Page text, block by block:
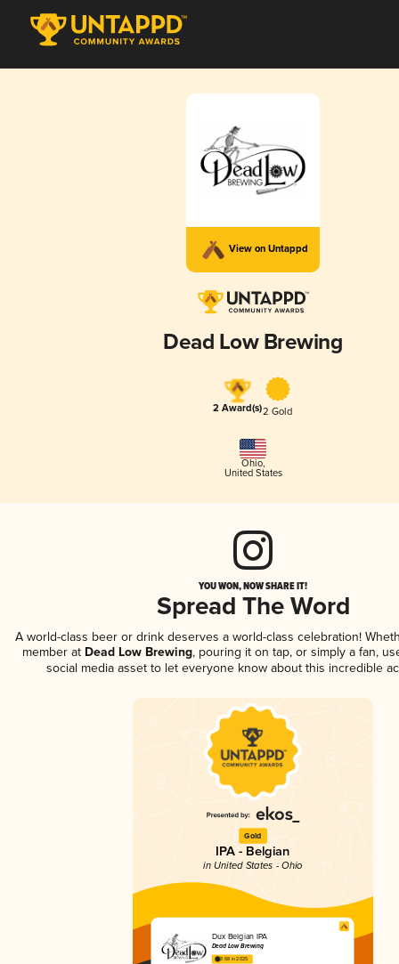
View on Untappd
Dead Low Brewing
2 Award(s)2 Gold
Ohio,
United States
YOU WON, NOW SHARE IT!
Spread The Word
A world-class beer or drink deserves a world-class celebration!
member at Dead Low Brewing, pouring it on tap, or simply a fan,
social media asset to let everyone know about this incredible
Gold
IPA - Belgian
in United States - Ohio
Dux Belgian IPA
Dead Low Brewing
3.68 in 2025